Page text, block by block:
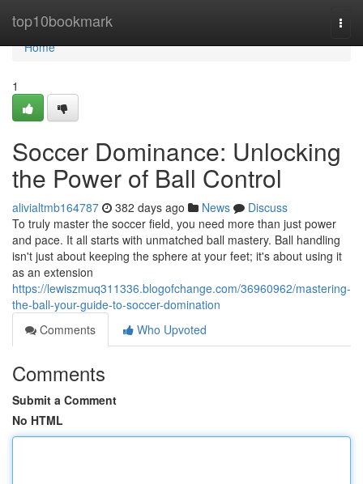
top10bookmark
Home
Home
1
Soccer Dominance: Unlocking
the Power of Ball Control
alivialtmb164787 382 days ago News
Discuss
To truly master the soccer field, you need more than just power
and pace. It all starts with unmatched ball mastery. Ball handling
isn't just about keeping the sphere at your feet; it's about using it
as an extension
https://lewiszmuq311336.blogofchange.com/36960962/mastering-
the-ball-your-guide-to-soccer-domination
Comments
Who Upvoted
Comments
Submit a Comment
No HTML